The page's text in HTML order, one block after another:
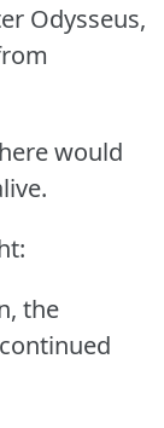
Odysseus,
would
the